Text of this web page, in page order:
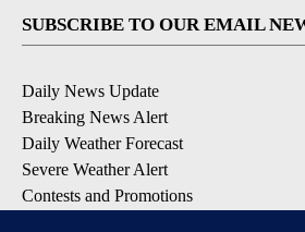
SUBSCRIBE TO OUR EMAIL
Daily News Update
Breaking News Alert
Daily Weather Forecast
Severe Weather Alert
Contests and Promotions